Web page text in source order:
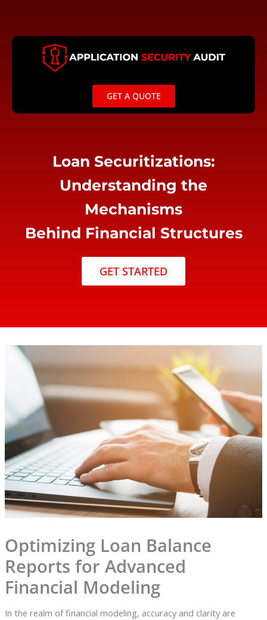
content
GET A QUOTE
Loan Securitizations:
Understanding the
Mechanisms
Behind Financial Structures
GET STARTED
Optimizing Loan Balance
Reports for Advanced
Financial Modeling
In the realm of financial modeling, accuracy and clarity are